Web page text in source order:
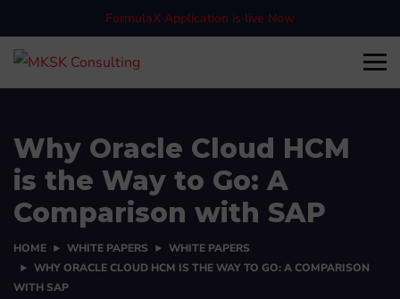
FormulaX Application is live Now
Why Oracle Cloud HCM
is the Way to Go: A
Comparison with SAP
HOME WHITE PAPERS
WHITE PAPERS
WHY ORACLE CLOUD HCM IS THE WAY TO GO: A COMPARISON
WITH SAP